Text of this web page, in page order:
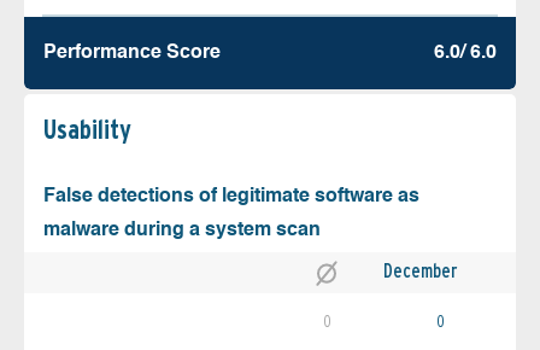
Performance Score 6.0/ 6.0
Usability
False detections of legitimate software as
malware during a system scan
December
0 0